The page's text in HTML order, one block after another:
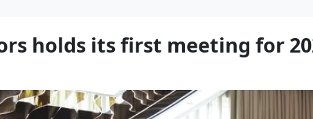
holds its first meeting for